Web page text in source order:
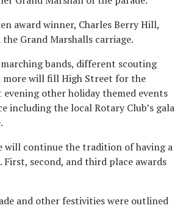
award winner, Charles Berry Hill,
Grand Marshalls carriage.
bands, different scouting
more will fill High Street for the
evening other holiday themed events
including the local Rotary Club’s gala
will continue the tradition of having a
second, and third place awards
and other festivities were outlined